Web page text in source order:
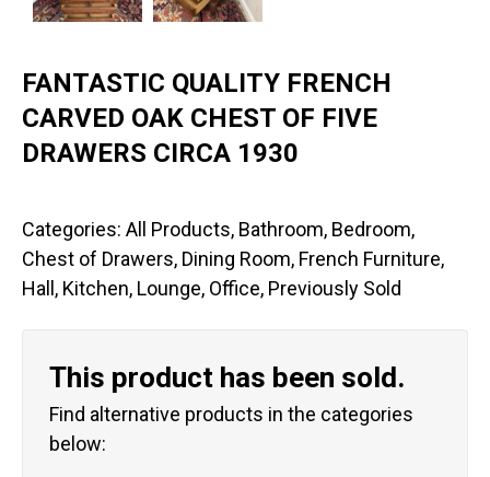
FANTASTIC QUALITY FRENCH
CARVED OAK CHEST OF FIVE
DRAWERS CIRCA 1930
Categories: All Products, Bathroom, Bedroom,
Chest of Drawers, Dining Room, French Furniture,
Hall , Kitchen, Lounge, Office, Previously Sold
This product has been sold.
Find alternative products in the categories
below: